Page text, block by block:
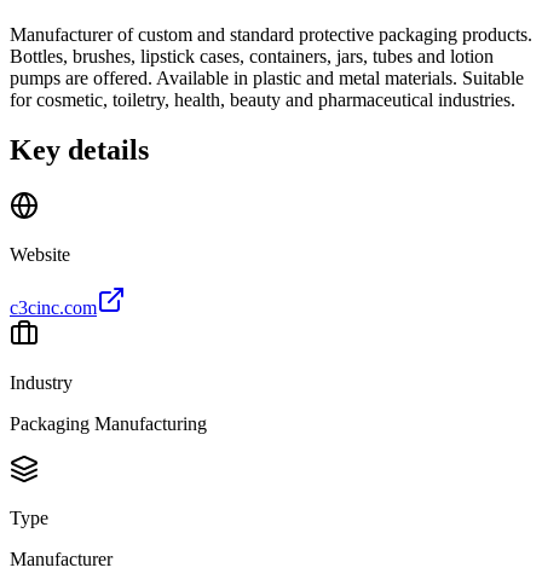
Manufacturer of custom and standard protective packaging products.
Bottles, brushes, lipstick cases, containers, jars, tubes and lotion
pumps are offered. Available in plastic and metal materials. Suitable
for cosmetic, toiletry, health, beauty and pharmaceutical industries.
Key details
Website
c3cinc.com
Industry
Packaging Manufacturing
Type
Manufacturer